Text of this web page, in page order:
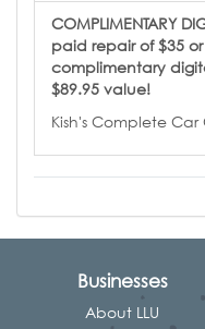
COMPLIMENTARY
paid repair of $35
complimentary
$89.95 value!
Kish's Complete
Businesses
About LLU